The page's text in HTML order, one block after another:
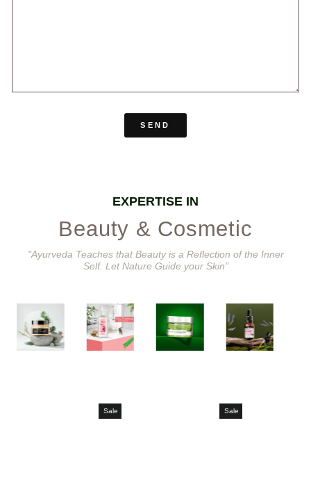
SEND
EXPERTISE IN
Beauty & Cosmetic
"Ayurveda Teaches that Beauty is a Reflection of the Inner
Self. Let Nature Guide your Skin"
Sale Sale